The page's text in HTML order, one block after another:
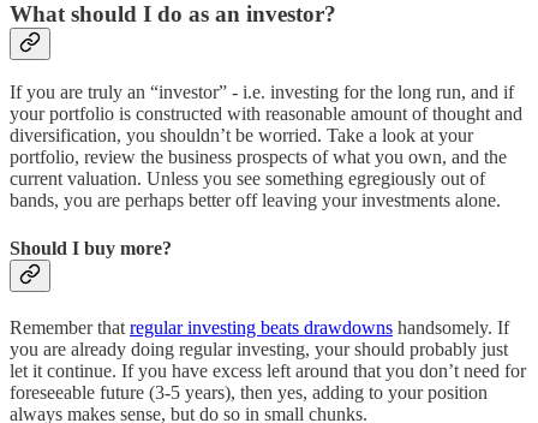
What should I do as an investor?
If you are truly an “investor” - i.e. investing for the long run, and if
your portfolio is constructed with reasonable amount of thought and
diversification, you shouldn’t be worried. Take a look at your
portfolio, review the business prospects of what you own, and the
current valuation. Unless you see something egregiously out of
bands, you are perhaps better off leaving your investments alone.
Should I buy more?
Remember that regular investing beats drawdowns handsomely. If
you are already doing regular investing, your should probably just
let it continue. If you have excess left around that you don’t need for
foreseeable future (3-5 years), then yes, adding to your position
always makes sense, but do so in small chunks.